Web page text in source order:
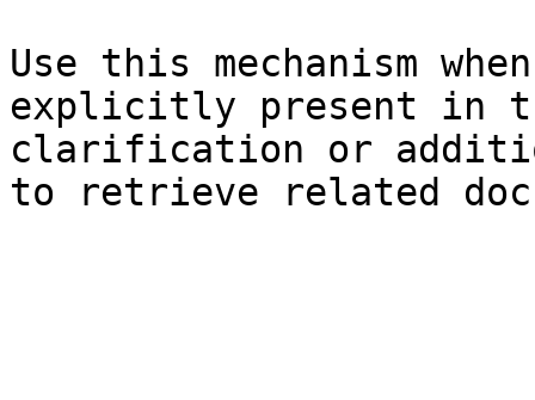
Use this mechanism
explicitly present in
clarification or